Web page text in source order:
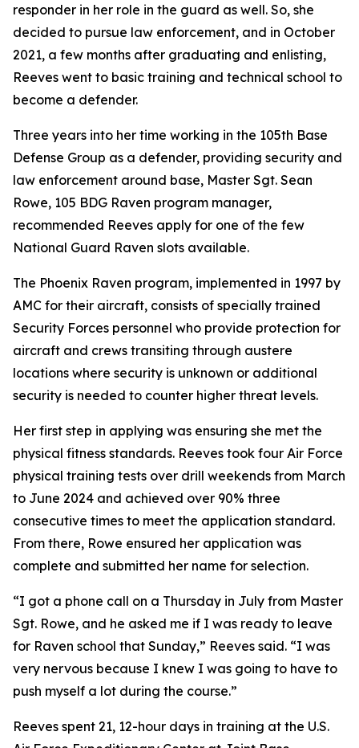
responder in her role in the guard as well. So, she
decided to pursue law enforcement, and in October
2021, a few months after graduating and enlisting,
Reeves went to basic training and technical school to
become a defender.
Three years into her time working in the 105th Base
Defense Group as a defender, providing security and
law enforcement around base, Master Sgt. Sean
Rowe, 105 BDG Raven program manager,
recommended Reeves apply for one of the few
National Guard Raven slots available.
The Phoenix Raven program, implemented in 1997 by
AMC for their aircraft, consists of specially trained
Security Forces personnel who provide protection for
aircraft and crews transiting through austere
locations where security is unknown or additional
security is needed to counter higher threat levels.
Her first step in applying was ensuring she met the
physical fitness standards. Reeves took four Air Force
physical training tests over drill weekends from March
to June 2024 and achieved over 90% three
consecutive times to meet the application standard.
From there, Rowe ensured her application was
complete and submitted her name for selection.
“I got a phone call on a Thursday in July from Master
Sgt. Rowe, and he asked me if I was ready to leave
for Raven school that Sunday,” Reeves said. “I was
very nervous because I knew I was going to have to
push myself a lot during the course.”
Reeves spent 21, 12-hour days in training at the U.S.